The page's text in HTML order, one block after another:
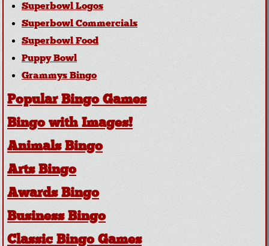
Superbowl Logos
Superbowl Commercials
Superbowl Food
Puppy Bowl
Grammys Bingo
Popular Bingo Games
Bingo with Images!
Animals Bingo
Arts Bingo
Awards Bingo
Business Bingo
Classic Bingo Games